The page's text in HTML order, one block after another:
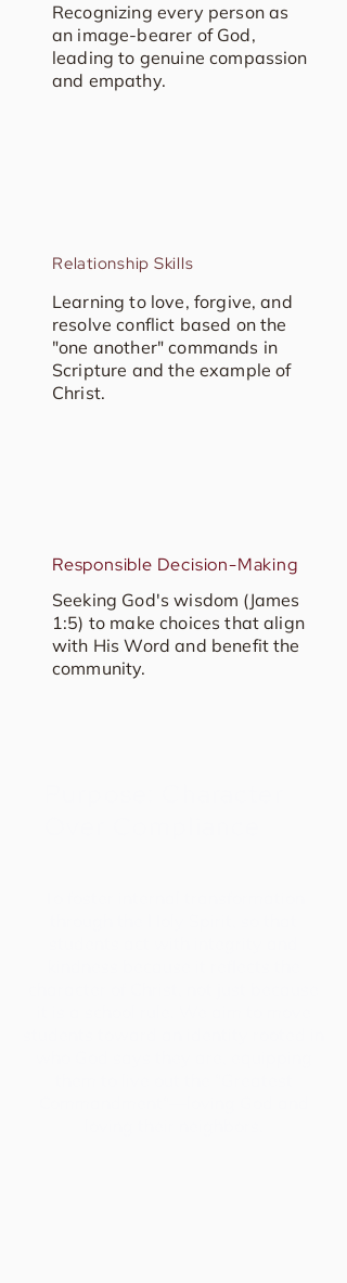
Recognizing every person as
an image-bearer of God,
leading to genuine compassion
and empathy.
Learning to love, forgive, and
resolve conflict based on the
"one another" commands in
Scripture and the example of
Christ.
Relationship Skills
Responsible Decision-Making
Seeking God's wisdom (James
1:5) to make choices that align
with His Word and benefit the
community.